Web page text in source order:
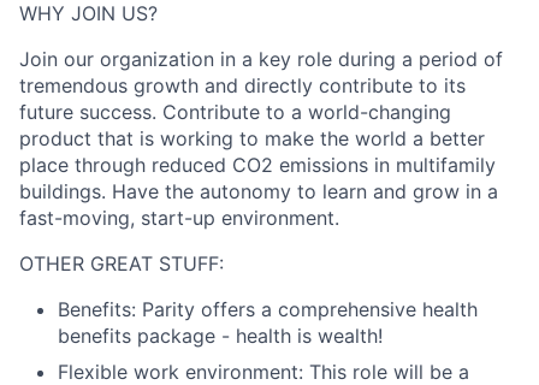
WHY JOIN US?
Join our organization in a key role during a period of
tremendous growth and directly contribute to its
future success. Contribute to a world-changing
product that is working to make the world a better
place through reduced CO2 emissions in multifamily
buildings. Have the autonomy to learn and grow in a
fast-moving, start-up environment.
OTHER GREAT STUFF:
Benefits: Parity offers a comprehensive health
benefits package - health is wealth!
Flexible work environment: This role will be a